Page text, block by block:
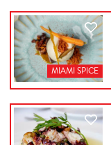
MIAMI SPICE